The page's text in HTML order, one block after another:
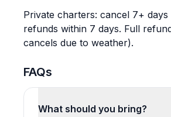
Private charters: cancel 7+
refunds within 7 days. Full
cancels due to weather).
FAQs
What should you bring?